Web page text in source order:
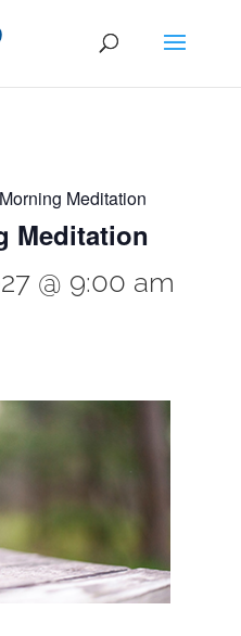
Meditation
Meditation
@ 9:00 am